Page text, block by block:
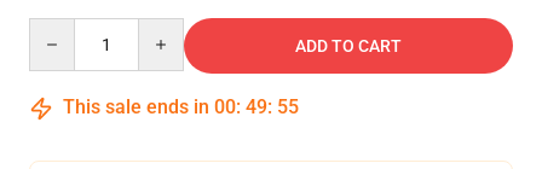
ADD TO CART
This sale ends in 00: 49: 54